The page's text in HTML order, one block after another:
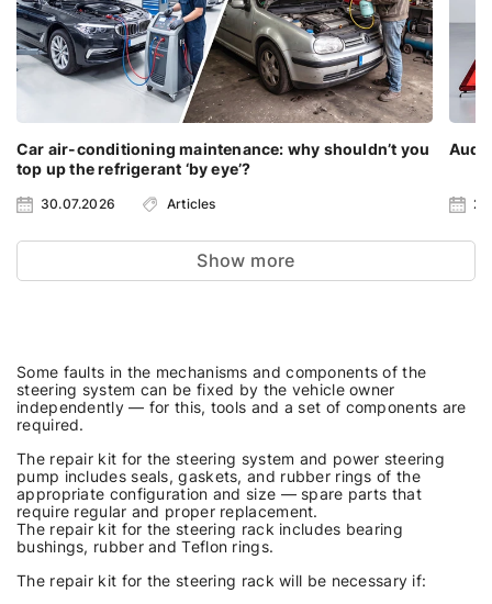
Car air-conditioning maintenance: why shouldn’t you
top up the refrigerant ‘by eye’?
30.07.2026 Articles
Audi
Show more
Some faults in the mechanisms and components of the
steering system can be fixed by the vehicle owner
independently — for this, tools and a set of components are
required.
The repair kit for the steering system and power steering
pump includes seals, gaskets, and rubber rings of the
appropriate configuration and size — spare parts that
require regular and proper replacement.
The repair kit for the steering rack includes bearing
bushings, rubber and Teflon rings.
The repair kit for the steering rack will be necessary if: